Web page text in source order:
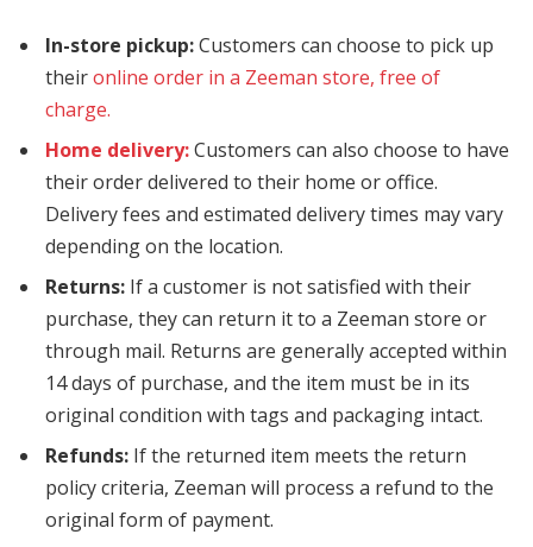
In-store pickup:Customers can choose to pick up
theironline order in a Zeeman store, free of
charge.
Home delivery:Customers can also choose to have
their order delivered to their home or office.
Delivery fees and estimated delivery times may vary
depending on the location.
Returns: If a customer is not satisfied with their
purchase, they can return it to a Zeeman store or
through mail. Returns are generally accepted within
14 days of purchase, and the item must be in its
original condition with tags and packaging intact.
Refunds: If the returned item meets the return
policy criteria, Zeeman will process a refund to the
original form of payment.